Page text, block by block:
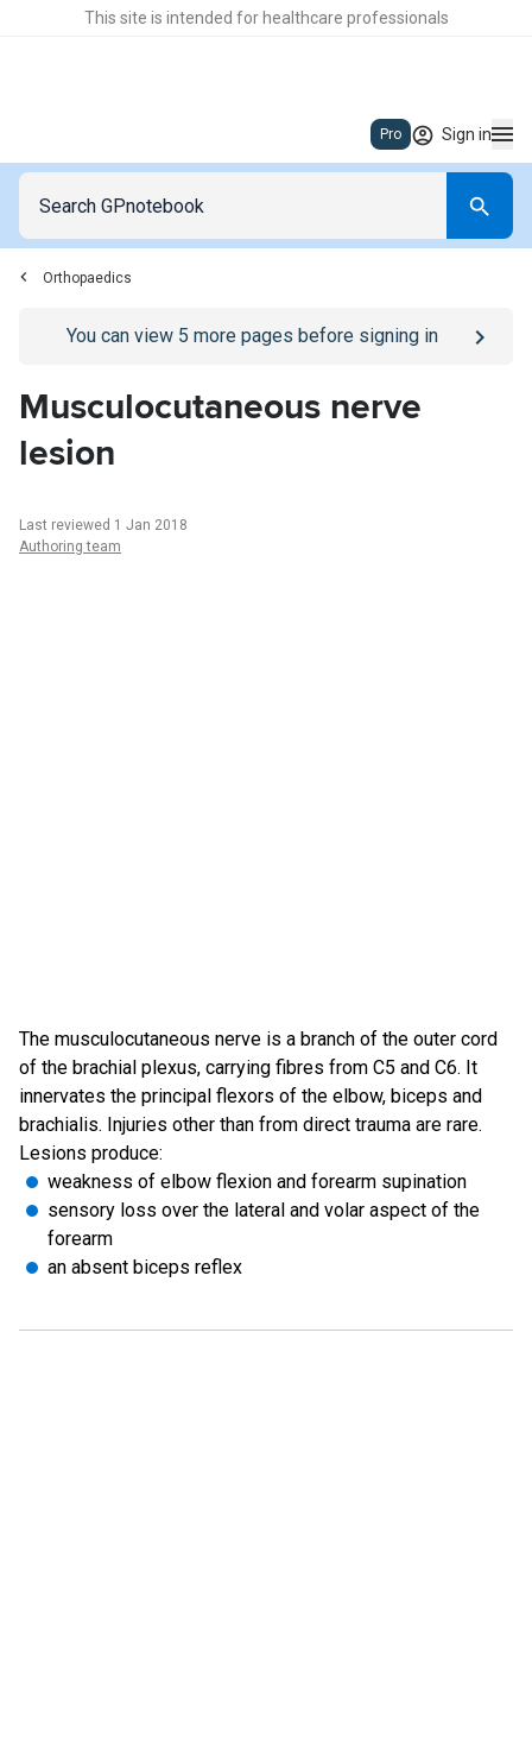
This site is intended for healthcare professionals
Pro Sign in
Orthopaedics
Go to/sign-inpage
You can view 5 more pages before signing in
Musculocutaneous nerve
lesion
Last reviewed 1 Jan 2018
Authoring team
The musculocutaneous nerve is a branch of the outer cord
of the brachial plexus, carrying fibres from C5 and C6. It
innervates the principal flexors of the elbow, biceps and
brachialis. Injuries other than from direct trauma are rare.
Lesions produce:
weakness of elbow flexion and forearm supination
sensory loss over the lateral and volar aspect of the
forearm
an absent biceps reflex